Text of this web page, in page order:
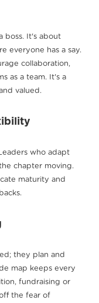
boss. It's about
everyone has a say.
collaboration,
as a team. It's a
valued.
who adapt
chapter moving.
maturity and
they plan and
map keeps every
fundraising or
the fear of